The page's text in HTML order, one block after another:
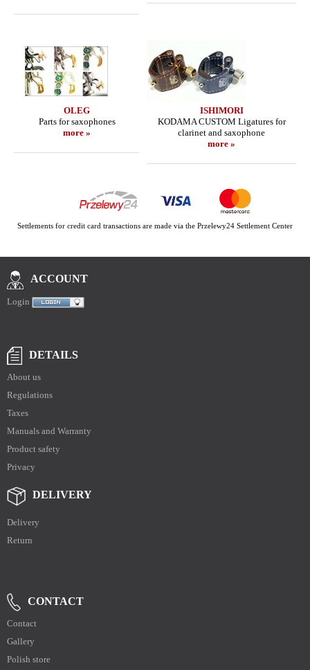
OLEG
Parts for saxophones
more »
ISHIMORI
KODAMA CUSTOM Ligatures for
clarinet and saxophone
more »
Settlements for credit card transactions are made via the Przelewy24 Settlement Center
ACCOUNT
Login
DETAILS
About us
Regulations
Taxes
Manuals and Warranty
Product safety
Privacy
DELIVERY
Delivery
Return
CONTACT
Contact
Gallery
Polish store